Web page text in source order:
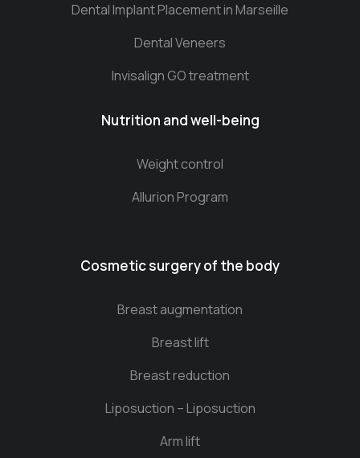
Dental Implant Placement in Marseille
Dental Veneers
Invisalign GO treatment
Nutrition and well-being
Weight control
Allurion Program
Cosmetic surgery of the body
Breast augmentation
Breast lift
Breast reduction
Liposuction – Liposuction
Arm lift